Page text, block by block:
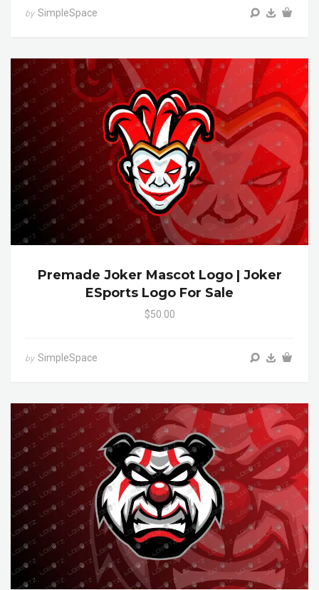
by SimpleSpace
Premade Joker Mascot Logo | Joker
ESports Logo For Sale
$50.00
by SimpleSpace